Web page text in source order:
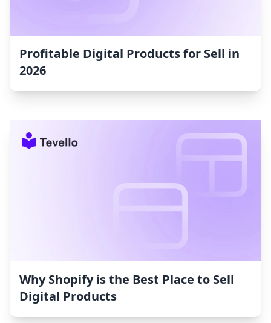
Profitable Digital Products for Sell in
2026
Why Shopify is the Best Place to Sell
Digital Products